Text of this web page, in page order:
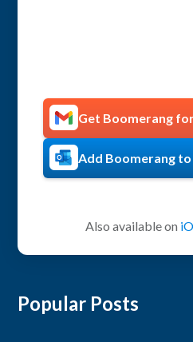
Get Boomerang
Add Boomerang
Also available on
Popular Posts